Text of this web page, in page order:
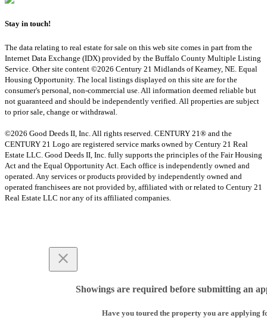
Stay in touch!
The data relating to real estate for sale on this web site comes in part from the
Internet Data Exchange (IDX) provided by the Buffalo County Multiple Listing
Service. Other site content ©2026 Century 21 Midlands of Kearney, NE. Equal
Housing Opportunity. The local listings displayed on this site are for the
consumer's personal, non-commercial use. All information deemed reliable but
not guaranteed and should be independently verified. All properties are subject
to prior sale, change or withdrawal.
©2026 Good Deeds II, Inc. All rights reserved. CENTURY 21® and the
CENTURY 21 Logo are registered service marks owned by Century 21 Real
Estate LLC. Good Deeds II, Inc. fully supports the principles of the Fair Housing
Act and the Equal Opportunity Act. Each office is independently owned and
operated. Any services or products provided by independently owned and
operated franchisees are not provided by, affiliated with or related to Century 21
Real Estate LLC nor any of its affiliated companies.
Showings are required before submitting an
Have you toured the property you are applying